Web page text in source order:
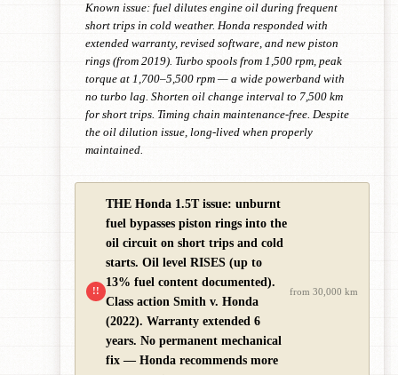
Known issue: fuel dilutes engine oil during frequent
short trips in cold weather. Honda responded with
extended warranty, revised software, and new piston
rings (from 2019). Turbo spools from 1,500 rpm, peak
torque at 1,700–5,500 rpm — a wide powerband with
no turbo lag. Shorten oil change interval to 7,500 km
for short trips. Timing chain maintenance-free. Despite
the oil dilution issue, long-lived when properly
maintained.
!!
THE Honda 1.5T issue: unburnt
fuel bypasses piston rings into the
oil circuit on short trips and cold
starts. Oil level RISES (up to
13% fuel content documented).
Class action Smith v. Honda
(2022). Warranty extended 6
years. No permanent mechanical
fix — Honda recommends more
from 30,000 km